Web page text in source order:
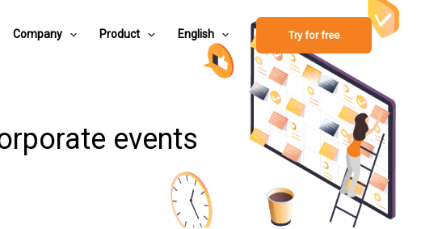
Company Product English Try for free
events